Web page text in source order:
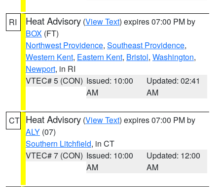
RI Heat Advisory (View Text) expires 07:00 PM by
BOX (FT)
Northwest Providence, Southeast Providence,
Western Kent, Eastern Kent, Bristol, Washington,
Newport, in RI
VTEC# 5 (CON) Issued: 10:00
AM
Updated: 02:41
AM
CT Heat Advisory (View Text) expires 07:00 PM by
ALY (07)
Southern Litchfield, in CT
VTEC# 7 (CON) Issued: 10:00
AM
Updated: 12:00
AM